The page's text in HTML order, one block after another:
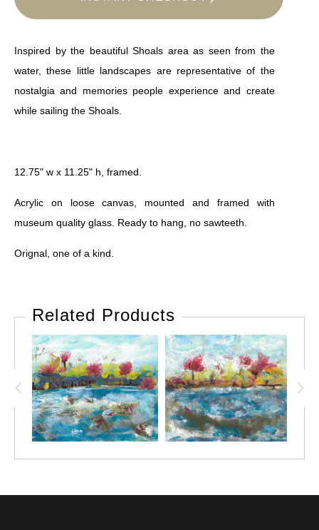
Inspired by the beautiful Shoals area as seen from the
water, these little landscapes are representative of the
nostalgia and memories people experience and create
while sailing the Shoals.
12.75" w x 11.25" h, framed.
Acrylic on loose canvas, mounted and framed with
museum quality glass. Ready to hang, no sawteeth.
Orignal, one of a kind.
Related Products